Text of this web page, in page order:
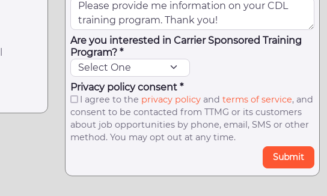
Are you interested in Carrier Sponsored Training
Program? *
Privacy policy consent *
I agree to the privacy policyand terms of service, and
consent to be contacted from TTMG or its customers
about job opportunities by phone, email, SMS or other
method. You may opt out at any time.
Submit